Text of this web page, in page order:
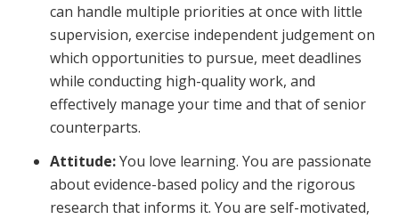
can handle multiple priorities at once with little
supervision, exercise independent judgement on
which opportunities to pursue, meet deadlines
while conducting high-quality work, and
effectively manage your time and that of senior
counterparts.
Attitude:You love learning. You are passionate
about evidence-based policy and the rigorous
research that informs it. You are self-motivated,